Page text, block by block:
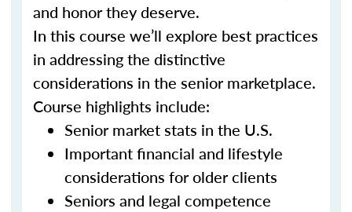
and honor they deserve.
In this course we’ll explore best practices
in addressing the distinctive
considerations in the senior marketplace.
Course highlights include:
Senior market stats in the U.S.
Important financial and lifestyle
considerations for older clients
Seniors and legal competence